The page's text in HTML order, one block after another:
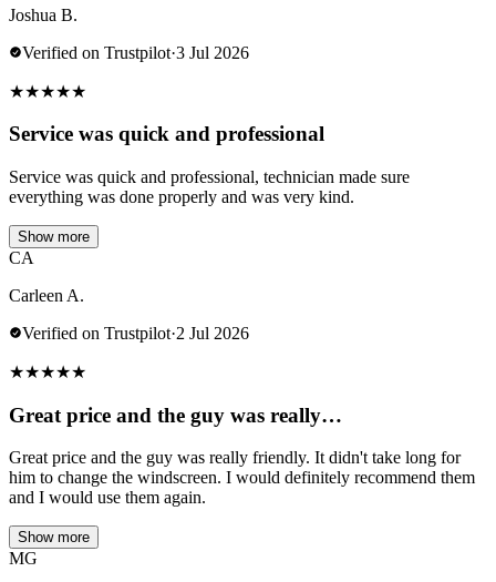
Joshua B.
Verified on Trustpilot·3 Jul 2026
★★★★★
Service was quick and professional
Service was quick and professional, technician made sure
everything was done properly and was very kind.
Show more
CA
Carleen A.
Verified on Trustpilot·2 Jul 2026
★★★★★
Great price and the guy was really…
Great price and the guy was really friendly. It didn't take long for
him to change the windscreen. I would definitely recommend them
and I would use them again.
Show more
MG